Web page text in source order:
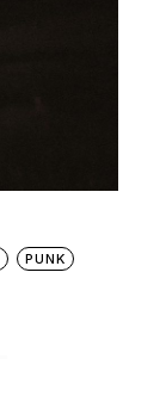
PUNK